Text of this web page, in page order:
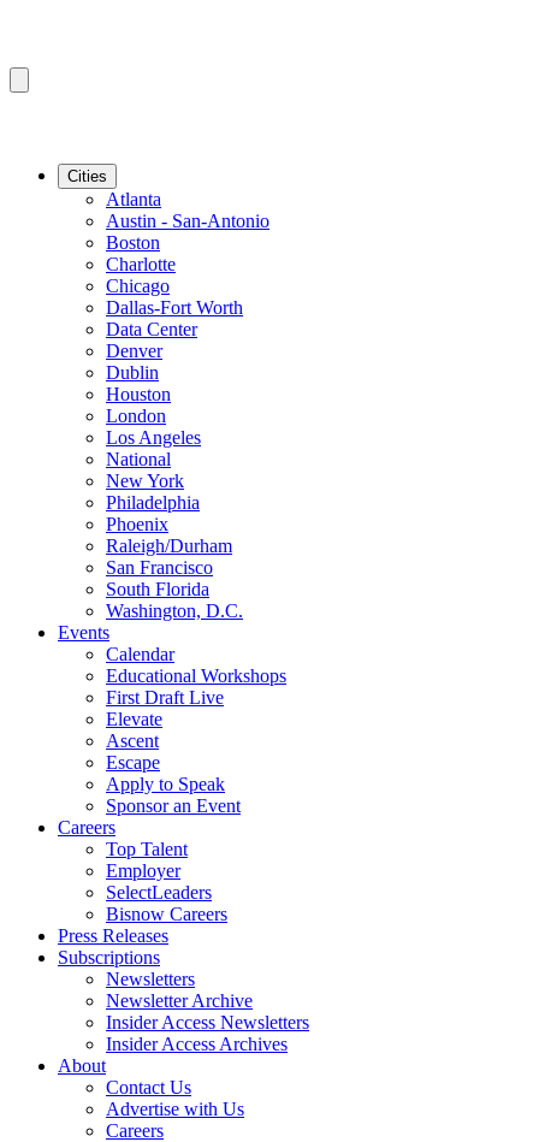
Cities
Atlanta
Austin - San-Antonio
Boston
Charlotte
Chicago
Dallas-Fort Worth
Data Center
Denver
Dublin
Houston
London
Los Angeles
National
New York
Philadelphia
Phoenix
Raleigh/Durham
San Francisco
South Florida
Washington, D.C.
Events
Calendar
Educational Workshops
First Draft Live
Elevate
Ascent
Escape
Apply to Speak
Sponsor an Event
Careers
Top Talent
Employer
SelectLeaders
Bisnow Careers
Press Releases
Subscriptions
Newsletters
Newsletter Archive
Insider Access Newsletters
Insider Access Archives
About
Contact Us
Advertise with Us
Careers